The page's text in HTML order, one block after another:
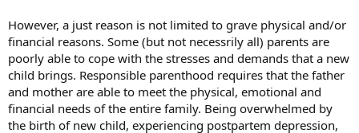
However, a just reason is not limited to grave physical and/or
financial reasons. Some (but not necessrily all) parents are
poorly able to cope with the stresses and demands that a new
child brings. Responsible parenthood requires that the father
and mother are able to meet the physical, emotional and
financial needs of the entire family. Being overwhelmed by
the birth of new child, experiencing postpartem depression,